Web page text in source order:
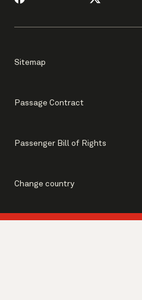
Sitemap
Passage Contract
Passenger Bill of Rights
Change country